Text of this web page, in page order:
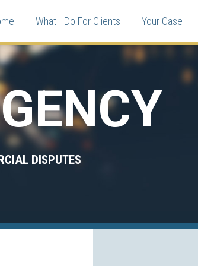
What I Do For Clients Your Case
DISPUTES